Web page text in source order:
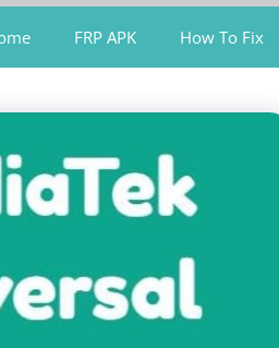
FRP APK How To Fix